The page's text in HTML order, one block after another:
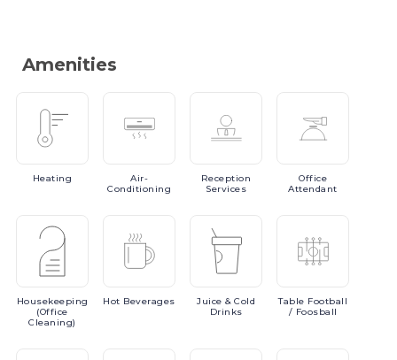
Amenities
Heating
Air-
Conditioning
Reception
Services
Office
Attendant
Housekeeping
(Office
Cleaning)
Hot Beverages Juice & Cold
Drinks
Table Football
/ Foosball